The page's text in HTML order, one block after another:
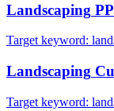
Landscaping
Target keyword:
Landscaping
Target keyword: